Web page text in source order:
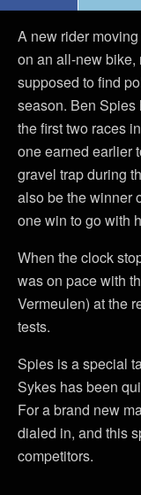
A new rider
on an all-new bike,
supposed to find
season. Ben
the first two races
one earned earlier
gravel trap during
also be the winner
one win to go with
When the clock
was on pace with
Vermeulen) at the
tests.
Spies is a special
Sykes has been
For a brand new
dialed in, and this
competitors.